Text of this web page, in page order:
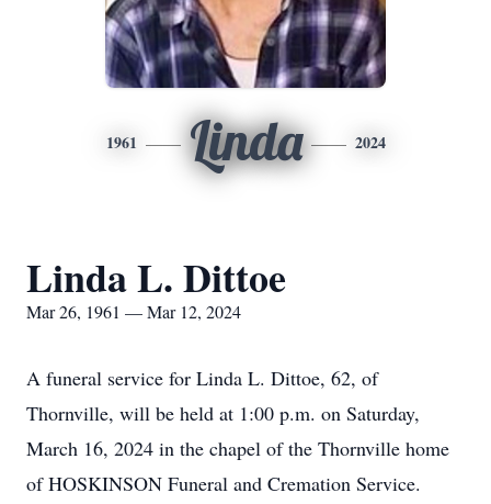
1961 Linda 2024
Linda L. Dittoe
Mar 26, 1961 — Mar 12, 2024
A funeral service for Linda L. Dittoe, 62, of
Thornville, will be held at 1:00 p.m. on Saturday,
March 16, 2024 in the chapel of the Thornville home
of HOSKINSON Funeral and Cremation Service.